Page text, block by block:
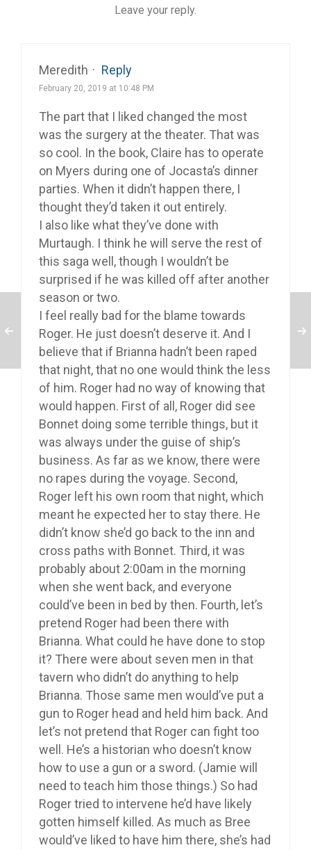
Leave your reply.
Meredith · Reply
February 20, 2019 at 10:48 PM
The part that I liked changed the most
was the surgery at the theater. That was
so cool. In the book, Claire has to operate
on Myers during one of Jocasta’s dinner
parties. When it didn’t happen there, I
thought they’d taken it out entirely.
I also like what they’ve done with
Murtaugh. I think he will serve the rest of
this saga well, though I wouldn’t be
surprised if he was killed off after another
season or two.
I feel really bad for the blame towards
Roger. He just doesn’t deserve it. And I
believe that if Brianna hadn’t been raped
that night, that no one would think the less
of him. Roger had no way of knowing that
would happen. First of all, Roger did see
Bonnet doing some terrible things, but it
was always under the guise of ship’s
business. As far as we know, there were
no rapes during the voyage. Second,
Roger left his own room that night, which
meant he expected her to stay there. He
didn’t know she’d go back to the inn and
cross paths with Bonnet. Third, it was
probably about 2:00am in the morning
when she went back, and everyone
could’ve been in bed by then. Fourth, let’s
pretend Roger had been there with
Brianna. What could he have done to stop
it? There were about seven men in that
tavern who didn’t do anything to help
Brianna. Those same men would’ve put a
gun to Roger head and held him back. And
let’s not pretend that Roger can fight too
well. He’s a historian who doesn’t know
how to use a gun or a sword. (Jamie will
need to teach him those things.) So had
Roger tried to intervene he’d have likely
gotten himself killed. As much as Bree
would’ve liked to have him there, she’s had